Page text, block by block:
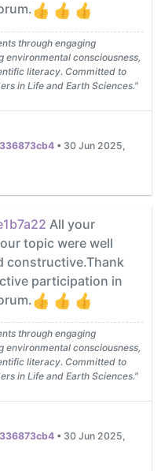
through engaging
environmental consciousness,
literacy. Committed to
in Life and Earth Sciences."
• 30 Jun 2025,
All your
topic were well
constructive.Thank
participation in
through engaging
environmental consciousness,
literacy. Committed to
in Life and Earth Sciences."
• 30 Jun 2025,